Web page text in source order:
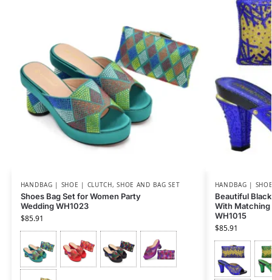
HANDBAG | SHOE | CLUTCH,SHOE AND BAG SET
Shoes Bag Set for Women Party
Wedding WH1023
$85.91
HANDBAG |
Beautiful
With Matching
WH1015
$85.91